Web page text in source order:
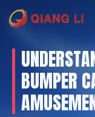
Skip
to
BUMPER